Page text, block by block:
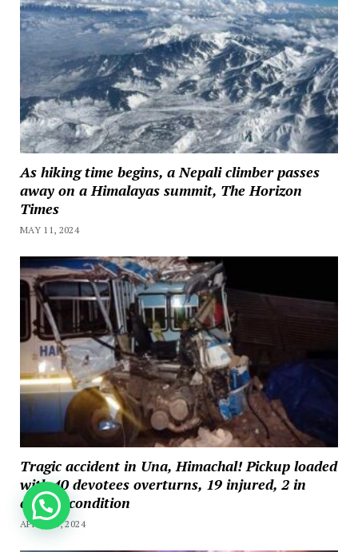
As hiking time begins, a Nepali climber passes
away on a Himalayas summit, The Horizon
Times
MAY 11, 2024
Tragic accident in Una, Himachal! Pickup loaded
with 40 devotees overturns, 19 injured, 2 in
critical condition
APRIL 20, 2024
How can we help you?